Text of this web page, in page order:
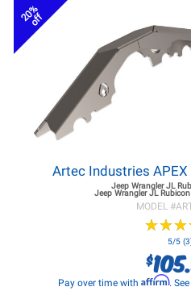
20%
off
Artec Industries APEX
Jeep Wrangler JL
Jeep Wrangler JL
MODEL #
★★★
★★★
5/5
$
Pay over time with Affirm.